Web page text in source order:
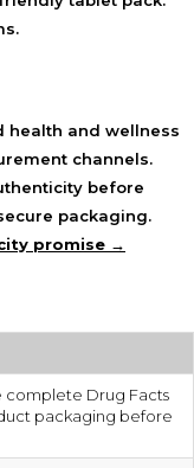
health and wellness
channels.
before
packaging.
promise →
complete Drug Facts
packaging before